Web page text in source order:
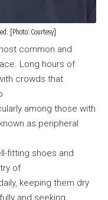
[Photo: Courtesy]
common and
Long hours of
crowds that
among those with
as peripheral
fitting shoes and
of
keeping them dry
and seeking